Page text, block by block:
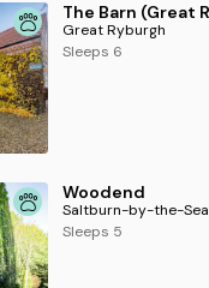
Great Ryburgh
Sleeps 6
Woodend
Saltburn-by-the-Sea
Sleeps 5